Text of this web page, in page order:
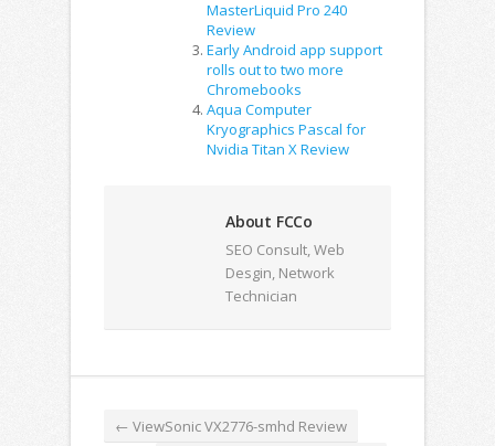
MasterLiquid Pro 240
Review
Early Android app support
rolls out to two more
Chromebooks
Aqua Computer
Kryographics Pascal for
Nvidia Titan X Review
About FCCo
SEO Consult, Web
Desgin, Network
Technician
← ViewSonic VX2776-smhd Review